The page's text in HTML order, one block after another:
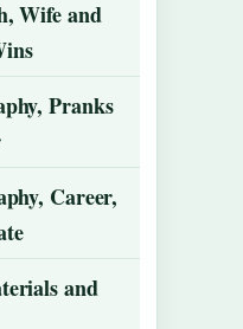
Wife and
Pranks
Career,
and